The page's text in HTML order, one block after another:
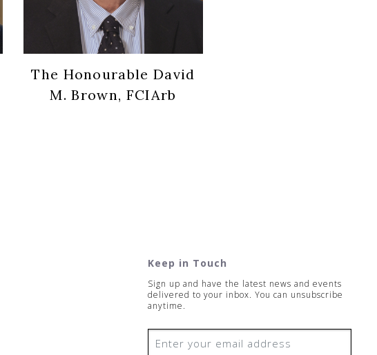
The Honourable David
M. Brown, FCIArb
Keep in Touch
Sign up and have the latest news and events
delivered to your inbox. You can unsubscribe
anytime.